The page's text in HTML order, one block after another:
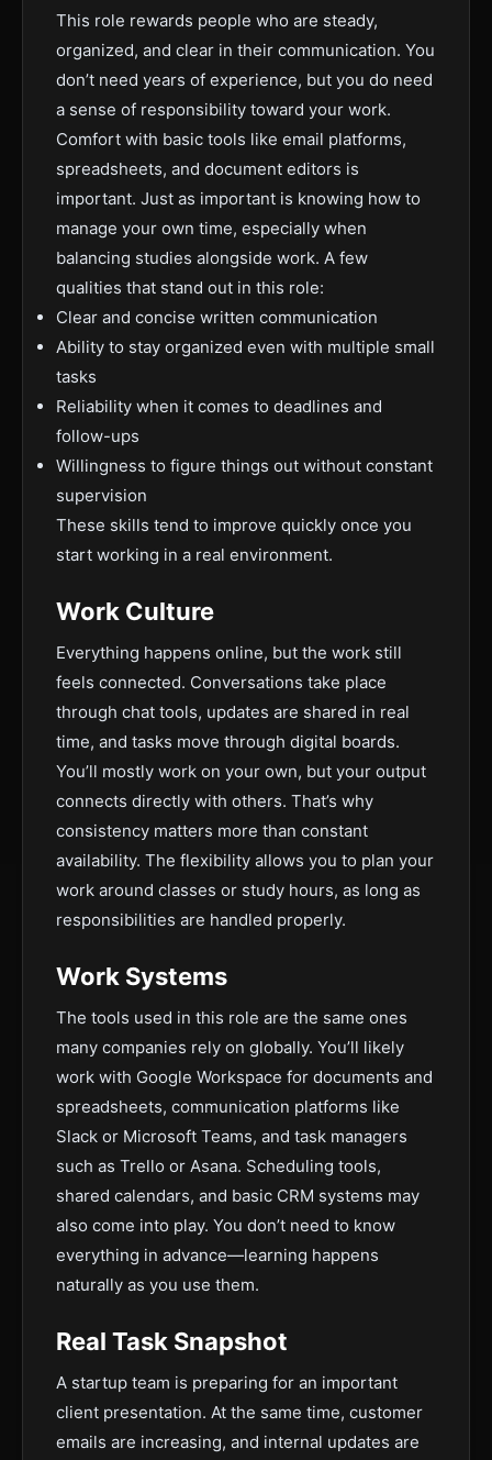
This role rewards people who are steady,
organized, and clear in their communication. You
don’t need years of experience, but you do need
a sense of responsibility toward your work.
Comfort with basic tools like email platforms,
spreadsheets, and document editors is
important. Just as important is knowing how to
manage your own time, especially when
balancing studies alongside work. A few
qualities that stand out in this role:
Clear and concise written communication
Ability to stay organized even with multiple small
tasks
Reliability when it comes to deadlines and
follow-ups
Willingness to figure things out without constant
supervision
These skills tend to improve quickly once you
start working in a real environment.
Work Culture
Everything happens online, but the work still
feels connected. Conversations take place
through chat tools, updates are shared in real
time, and tasks move through digital boards.
You’ll mostly work on your own, but your output
connects directly with others. That’s why
consistency matters more than constant
availability. The flexibility allows you to plan your
work around classes or study hours, as long as
responsibilities are handled properly.
Work Systems
The tools used in this role are the same ones
many companies rely on globally. You’ll likely
work with Google Workspace for documents and
spreadsheets, communication platforms like
Slack or Microsoft Teams, and task managers
such as Trello or Asana. Scheduling tools,
shared calendars, and basic CRM systems may
also come into play. You don’t need to know
everything in advance—learning happens
naturally as you use them.
Real Task Snapshot
A startup team is preparing for an important
client presentation. At the same time, customer
emails are increasing, and internal updates are